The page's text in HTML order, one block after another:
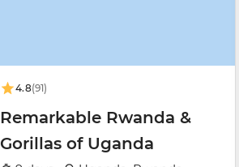
4.8(91)
Remarkable Rwanda &
Gorillas of Uganda